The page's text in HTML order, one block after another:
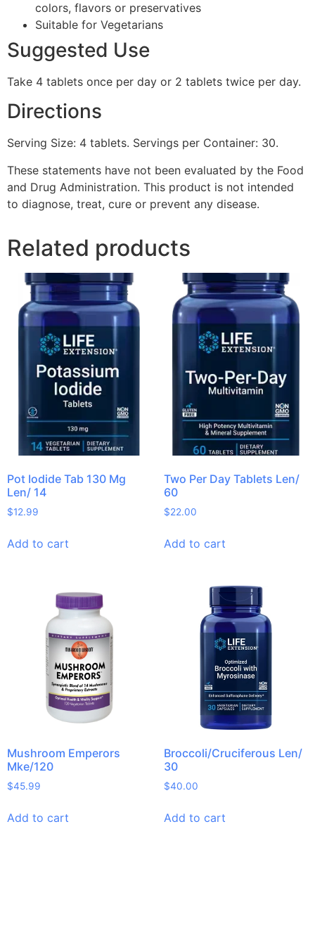
colors, flavors or preservatives
Suitable for Vegetarians
Suggested Use
Take 4 tablets once per day or 2 tablets twice per day.
Directions
Serving Size: 4 tablets. Servings per Container: 30.
These statements have not been evaluated by the Food
and Drug Administration. This product is not intended
to diagnose, treat, cure or prevent any disease.
Related products
Pot Iodide Tab 130 Mg
Len/ 14
$12.99
Add to cart
Two Per Day Tablets Len/
60
$22.00
Add to cart
Mushroom Emperors
Mke/120
$45.99
Add to cart
Broccoli/Cruciferous Len/
30
$40.00
Add to cart